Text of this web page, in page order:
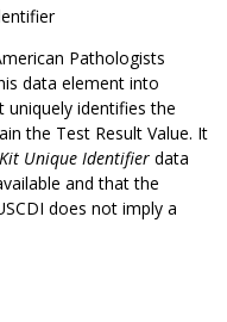
Pathologists
data element into
uniquely identifies the
the Test Result Value. It
Unique Identifier data
and that the
does not imply a